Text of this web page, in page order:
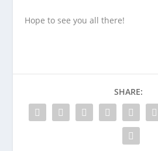
Hope to see you all there!
SHARE: